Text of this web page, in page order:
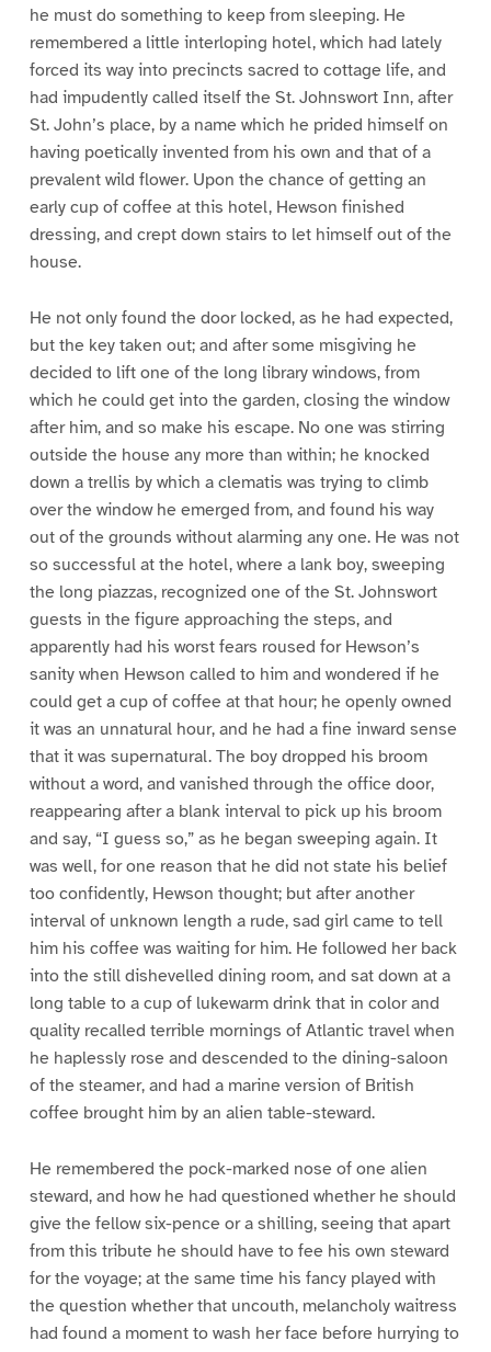
he must do something to keep from sleeping. He
remembered a little interloping hotel, which had lately
forced its way into precincts sacred to cottage life, and
had impudently called itself the St. Johnswort Inn, after
St. John’s place, by a name which he prided himself on
having poetically invented from his own and that of a
prevalent wild flower. Upon the chance of getting an
early cup of coffee at this hotel, Hewson finished
dressing, and crept down stairs to let himself out of the
house.
He not only found the door locked, as he had expected,
but the key taken out; and after some misgiving he
decided to lift one of the long library windows, from
which he could get into the garden, closing the window
after him, and so make his escape. No one was stirring
outside the house any more than within; he knocked
down a trellis by which a clematis was trying to climb
over the window he emerged from, and found his way
out of the grounds without alarming any one. He was not
so successful at the hotel, where a lank boy, sweeping
the long piazzas, recognized one of the St. Johnswort
guests in the figure approaching the steps, and
apparently had his worst fears roused for Hewson’s
sanity when Hewson called to him and wondered if he
could get a cup of coffee at that hour; he openly owned
it was an unnatural hour, and he had a fine inward sense
that it was supernatural. The boy dropped his broom
without a word, and vanished through the office door,
reappearing after a blank interval to pick up his broom
and say, “I guess so,” as he began sweeping again. It
was well, for one reason that he did not state his belief
too confidently, Hewson thought; but after another
interval of unknown length a rude, sad girl came to tell
him his coffee was waiting for him. He followed her back
into the still dishevelled dining room, and sat down at a
long table to a cup of lukewarm drink that in color and
quality recalled terrible mornings of Atlantic travel when
he haplessly rose and descended to the dining-saloon
of the steamer, and had a marine version of British
coffee brought him by an alien table-steward.
He remembered the pock-marked nose of one alien
steward, and how he had questioned whether he should
give the fellow six-pence or a shilling, seeing that apart
from this tribute he should have to fee his own steward
for the voyage; at the same time his fancy played with
the question whether that uncouth, melancholy waitress
had found a moment to wash her face before hurrying to